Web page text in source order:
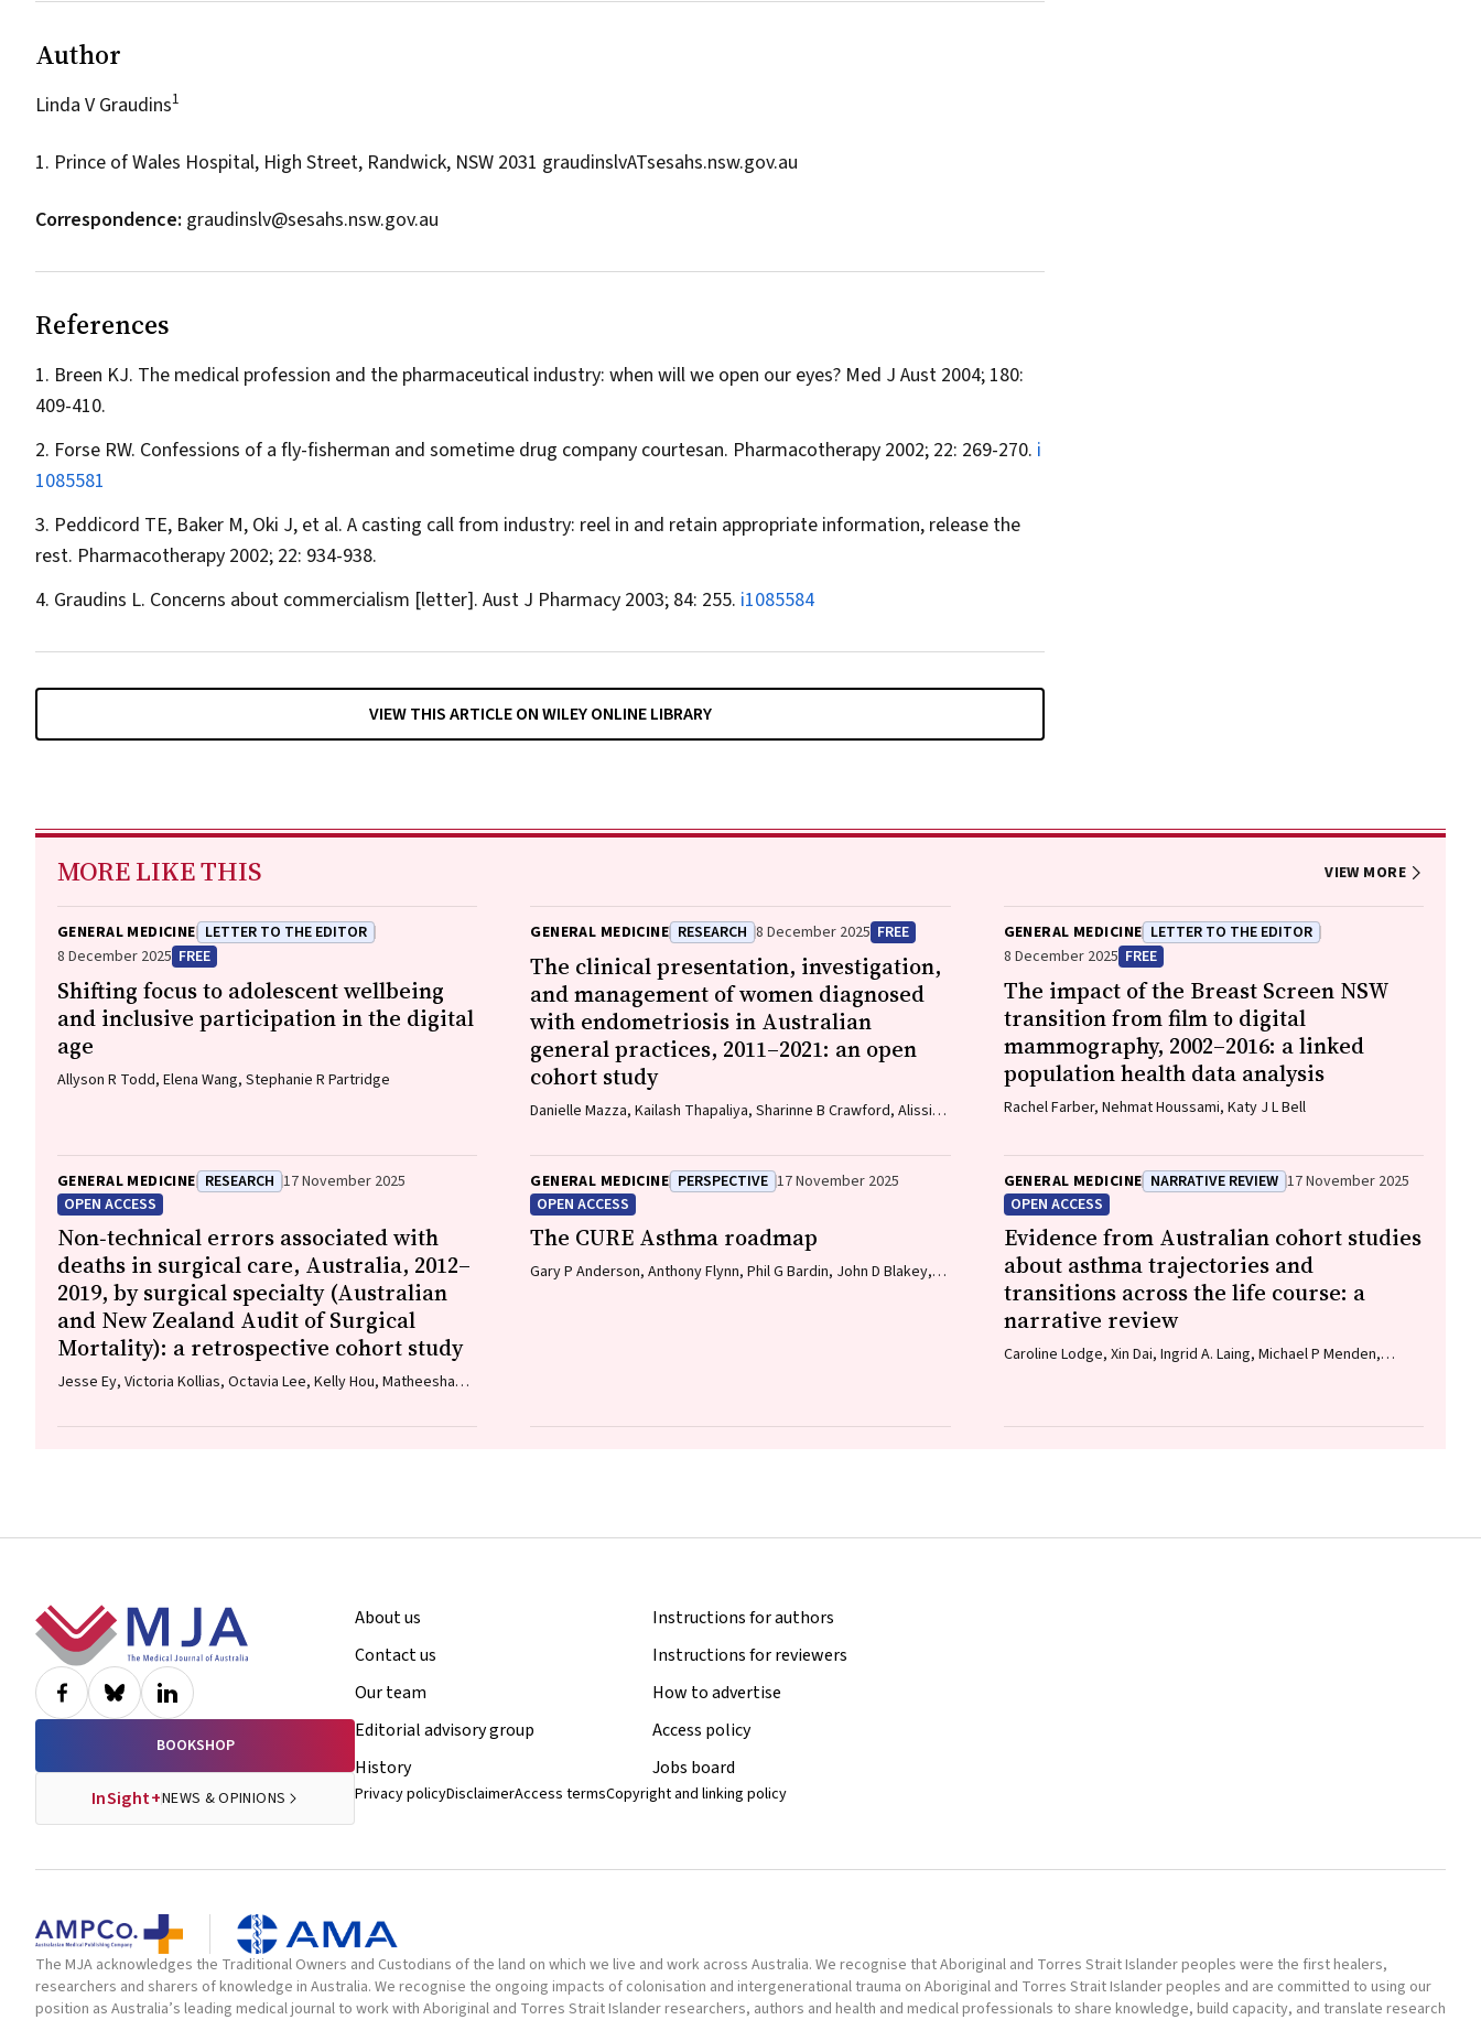
Author
Linda V Graudins1
1. Prince of Wales Hospital, High Street, Randwick, NSW 2031 graudinslvATsesahs.nsw.gov.au
Correspondence: graudinslv@sesahs.nsw.gov.au
References
Breen KJ. The medical profession and the pharmaceutical industry: when will we open our eyes? Med J Aust 2004; 180:
409-410.
Forse RW. Confessions of a fly-fisherman and sometime drug company courtesan. Pharmacotherapy 2002; 22: 269-270. i
1085581
Peddicord TE, Baker M, Oki J, et al. A casting call from industry: reel in and retain appropriate information, release the
rest. Pharmacotherapy 2002; 22: 934-938.
Graudins L. Concerns about commercialism [letter]. Aust J Pharmacy 2003; 84: 255. i1085584
VIEW THIS ARTICLE ON WILEY ONLINE LIBRARY
MORE LIKE THIS VIEW MORE
GENERAL MEDICINE LETTER TO THE EDITOR
8 December 2025 FREE
Shifting focus to adolescent wellbeing
and inclusive participation in the digital
age
Allyson R Todd, Elena Wang, Stephanie R Partridge
GENERAL MEDICINE RESEARCH 8 December 2025 FREE
The clinical presentation, investigation,
and management of women diagnosed
with endometriosis in Australian
general practices, 2011–2021: an open
cohort study
Danielle Mazza, Kailash Thapaliya, Sharinne B Crawford, Alissia
GENERAL MEDICINE LETTER TO THE EDITOR
8 December 2025 FREE
The impact of the Breast Screen NSW
transition from film to digital
mammography, 2002–2016: a linked
population health data analysis
Rachel Farber, Nehmat Houssami, Katy J L Bell
GENERAL MEDICINE RESEARCH 17 November 2025
OPEN ACCESS
Non‐technical errors associated with
deaths in surgical care, Australia, 2012–
2019, by surgical specialty (Australian
and New Zealand Audit of Surgical
Mortality): a retrospective cohort study
Jesse Ey, Victoria Kollias, Octavia Lee, Kelly Hou, Matheesha
Bruening, Adam J Wells, Guy J Maddern
GENERAL MEDICINE PERSPECTIVE 17 November 2025
OPEN ACCESS
The CURE Asthma roadmap
Gary P Anderson, Anthony Flynn, Phil G Bardin, John D Blakey,
GENERAL MEDICINE NARRATIVE REVIEW 17 November 2025
OPEN ACCESS
Evidence from Australian cohort studies
about asthma trajectories and
transitions across the life course: a
narrative review
Caroline Lodge, Xin Dai, Ingrid A. Laing, Michael P Menden,
Footer
BOOKSHOP
InSight+NEWS & OPINIONS
About us
Contact us
Our team
Editorial advisory group
History
Instructions for authors
Instructions for reviewers
How to advertise
Access policy
Jobs board
Privacy policyDisclaimerAccess termsCopyright and linking policy
The MJA acknowledges the Traditional Owners and Custodians of the land on which we live and work across Australia. We recognise that Aboriginal and Torres Strait Islander peoples were the first healers,
researchers and sharers of knowledge in Australia. We recognise the ongoing impacts of colonisation and intergenerational trauma on Aboriginal and Torres Strait Islander peoples and are committed to using our
position as Australia’s leading medical journal to work with Aboriginal and Torres Strait Islander researchers, authors and health and medical professionals to share knowledge, build capacity, and translate research